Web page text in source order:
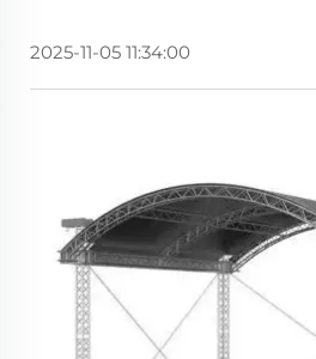
2025-11-05 11:34:00